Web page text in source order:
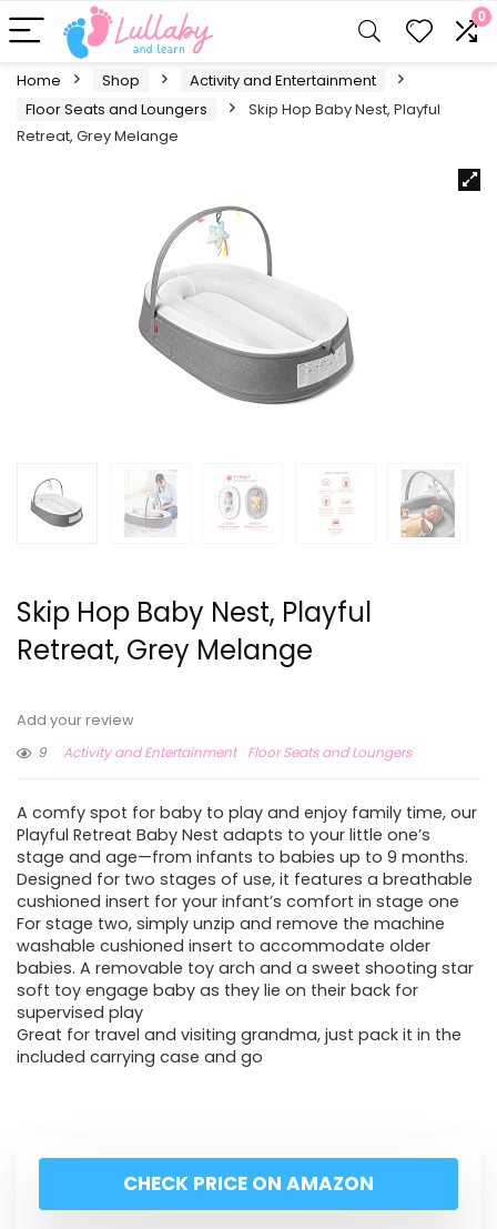
0
Home Shop
Activity and Entertainment
Floor Seats and Loungers
Skip Hop Baby Nest, Playful
Retreat, Grey Melange
Skip Hop Baby Nest, Playful
Retreat, Grey Melange
Add your review
9
Activity and Entertainment Floor Seats and Loungers
A comfy spot for baby to play and enjoy family time, our
Playful Retreat Baby Nest adapts to your little one’s
stage and age—from infants to babies up to 9 months.
Designed for two stages of use, it features a breathable
cushioned insert for your infant’s comfort in stage one
For stage two, simply unzip and remove the machine
washable cushioned insert to accommodate older
babies. A removable toy arch and a sweet shooting star
soft toy engage baby as they lie on their back for
supervised play
Great for travel and visiting grandma, just pack it in the
included carrying case and go
CHECK PRICE ON AMAZON